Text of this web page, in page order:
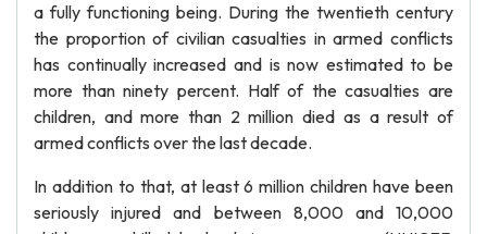
a fully functioning being. During the twentieth century
the proportion of civilian casualties in armed conflicts
has continually increased and is now estimated to be
more than ninety percent. Half of the casualties are
children, and more than 2 million died as a result of
armed conflicts over the last decade.
In addition to that, at least 6 million children have been
seriously injured and between 8,000 and 10,000